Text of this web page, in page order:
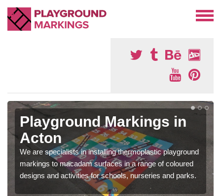
Playground Markings in
Acton
We are specialists in installing thermoplastic playground
markings to macadam surfaces in a range of coloured
designs and activities for schools, nurseries and parks.